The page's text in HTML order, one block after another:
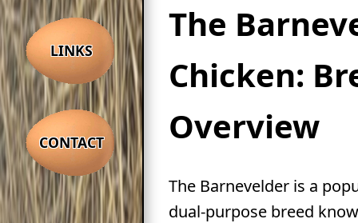
LINKS
CONTACT
The
Chicken:
Overview
The Barnevelder is a
dual-purpose breed